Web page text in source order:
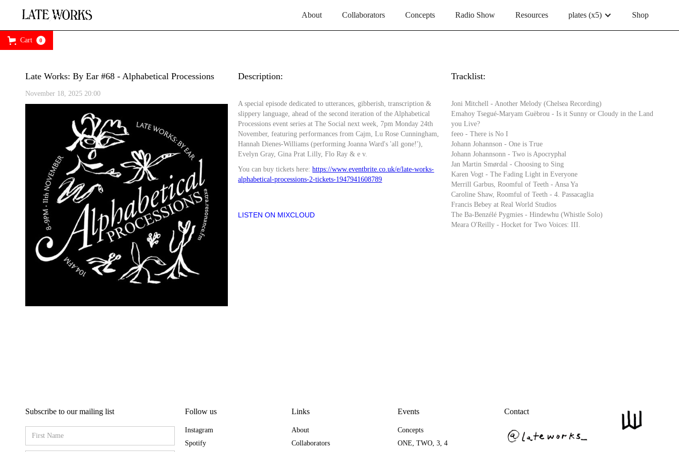
About Collaborators Concepts Radio Show Resources plates (x5) Shop
Cart 0
Late Works: By Ear #68 - Alphabetical Processions
November 18, 2025 20:00
Description:
A special episode dedicated to utterances, gibberish, transcription &
slippery language, ahead of the second iteration of the Alphabetical
Processions event series at The Social next week, 7pm Monday 24th
November, featuring performances from Cajm, Lu Rose Cunningham,
Hannah Dienes-Williams (performing Joanna Ward's 'all gone!'),
Evelyn Gray, Gina Prat Lilly, Flo Ray & e v.
You can buy tickets here:https://www.eventbrite.co.uk/e/late-works-
alphabetical-processions-2-tickets-1947941608789
LISTEN ON MIXCLOUD
Tracklist:
Joni Mitchell - Another Melody (Chelsea Recording)
Emahoy Tsegué-Maryam Guèbrou - Is it Sunny or Cloudy in the Land
you Live?
feeo - There is No I
Johann Johannson - One is True
Johann Johannsonn - Two is Apocryphal
Jan Martin Smørdal - Choosing to Sing
Karen Vogt - The Fading Light in Everyone
Merrill Garbus, Roomful of Teeth - Ansa Ya
Caroline Shaw, Roomful of Teeth - 4. Passacaglia
Francis Bebey at Real World Studios
The Ba-Benzélé Pygmies - Hindewhu (Whistle Solo)
Meara O'Reilly - Hocket for Two Voices: III.
Subscribe to our mailing list Follow us
Instagram
Spotify
Links
About
Collaborators
Events
Concepts
ONE,TWO,3,4
Contact